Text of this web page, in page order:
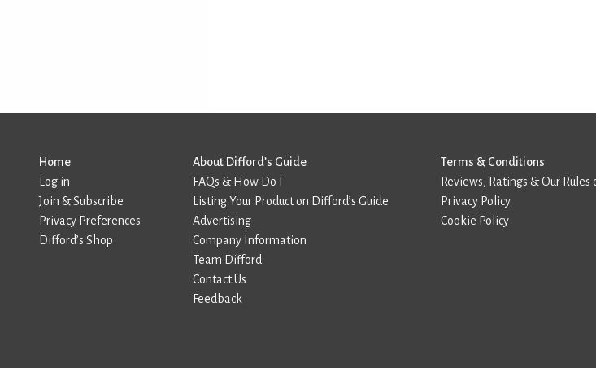
Home
Log in
Join & Subscribe
Privacy Preferences
Difford’s Shop
About Difford’s Guide
FAQs & How Do I
Listing Your Product on Difford’s Guide
Advertising
Company Information
Team Difford
Contact Us
Feedback
Terms & Conditions
Reviews, Ratings & Our
Privacy Policy
Cookie Policy